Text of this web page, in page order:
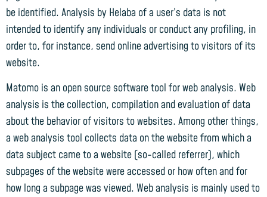
be identified. Analysis by Helaba of a user’s data is not
intended to identify any individuals or conduct any profiling, in
order to, for instance, send online advertising to visitors of its
website.
Matomo is an open source software tool for web analysis. Web
analysis is the collection, compilation and evaluation of data
about the behavior of visitors to websites. Among other things,
a web analysis tool collects data on the website from which a
data subject came to a website (so-called referrer), which
subpages of the website were accessed or how often and for
how long a subpage was viewed. Web analysis is mainly used to